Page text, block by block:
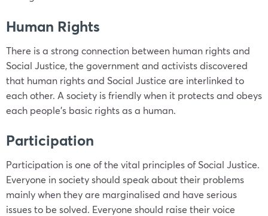
Human Rights
There is a strong connection between human rights and
Social Justice, the government and activists discovered
that human rights and Social Justice are interlinked to
each other. A society is friendly when it protects and obeys
each people’s basic rights as a human.
Participation
Participation is one of the vital principles of Social Justice.
Everyone in society should speak about their problems
mainly when they are marginalised and have serious
issues to be solved. Everyone should raise their voice